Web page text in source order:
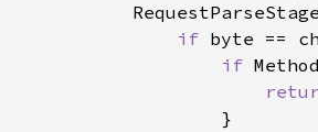
if byte ==
if
}